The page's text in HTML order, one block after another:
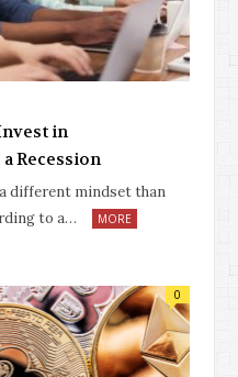
in
Recession
different mindset than
to a…
MORE
0